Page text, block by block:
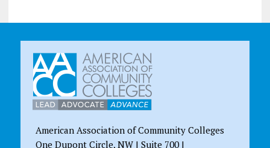
American Association of Community Colleges
One Dupont Circle, NW | Suite 700 |